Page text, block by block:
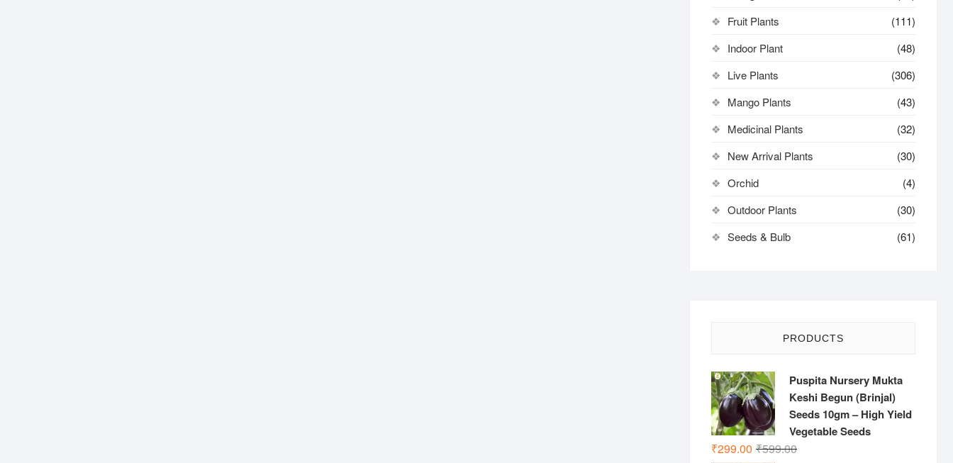
Fruit Plants
(111)
Indoor Plant
(48)
Live Plants
(306)
Mango Plants
(43)
Medicinal Plants
(32)
New Arrival Plants
(30)
Orchid
(4)
Outdoor Plants
(30)
Seeds & Bulb
(61)
PRODUCTS
Puspita Nursery Mukta
Keshi Begun (Brinjal)
Seeds 10gm – High Yield
Vegetable Seeds
₹599.00Original
₹299.00
Current